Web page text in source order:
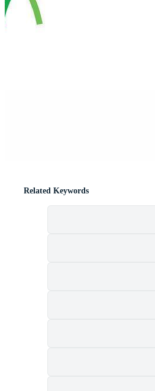
Related Keywords